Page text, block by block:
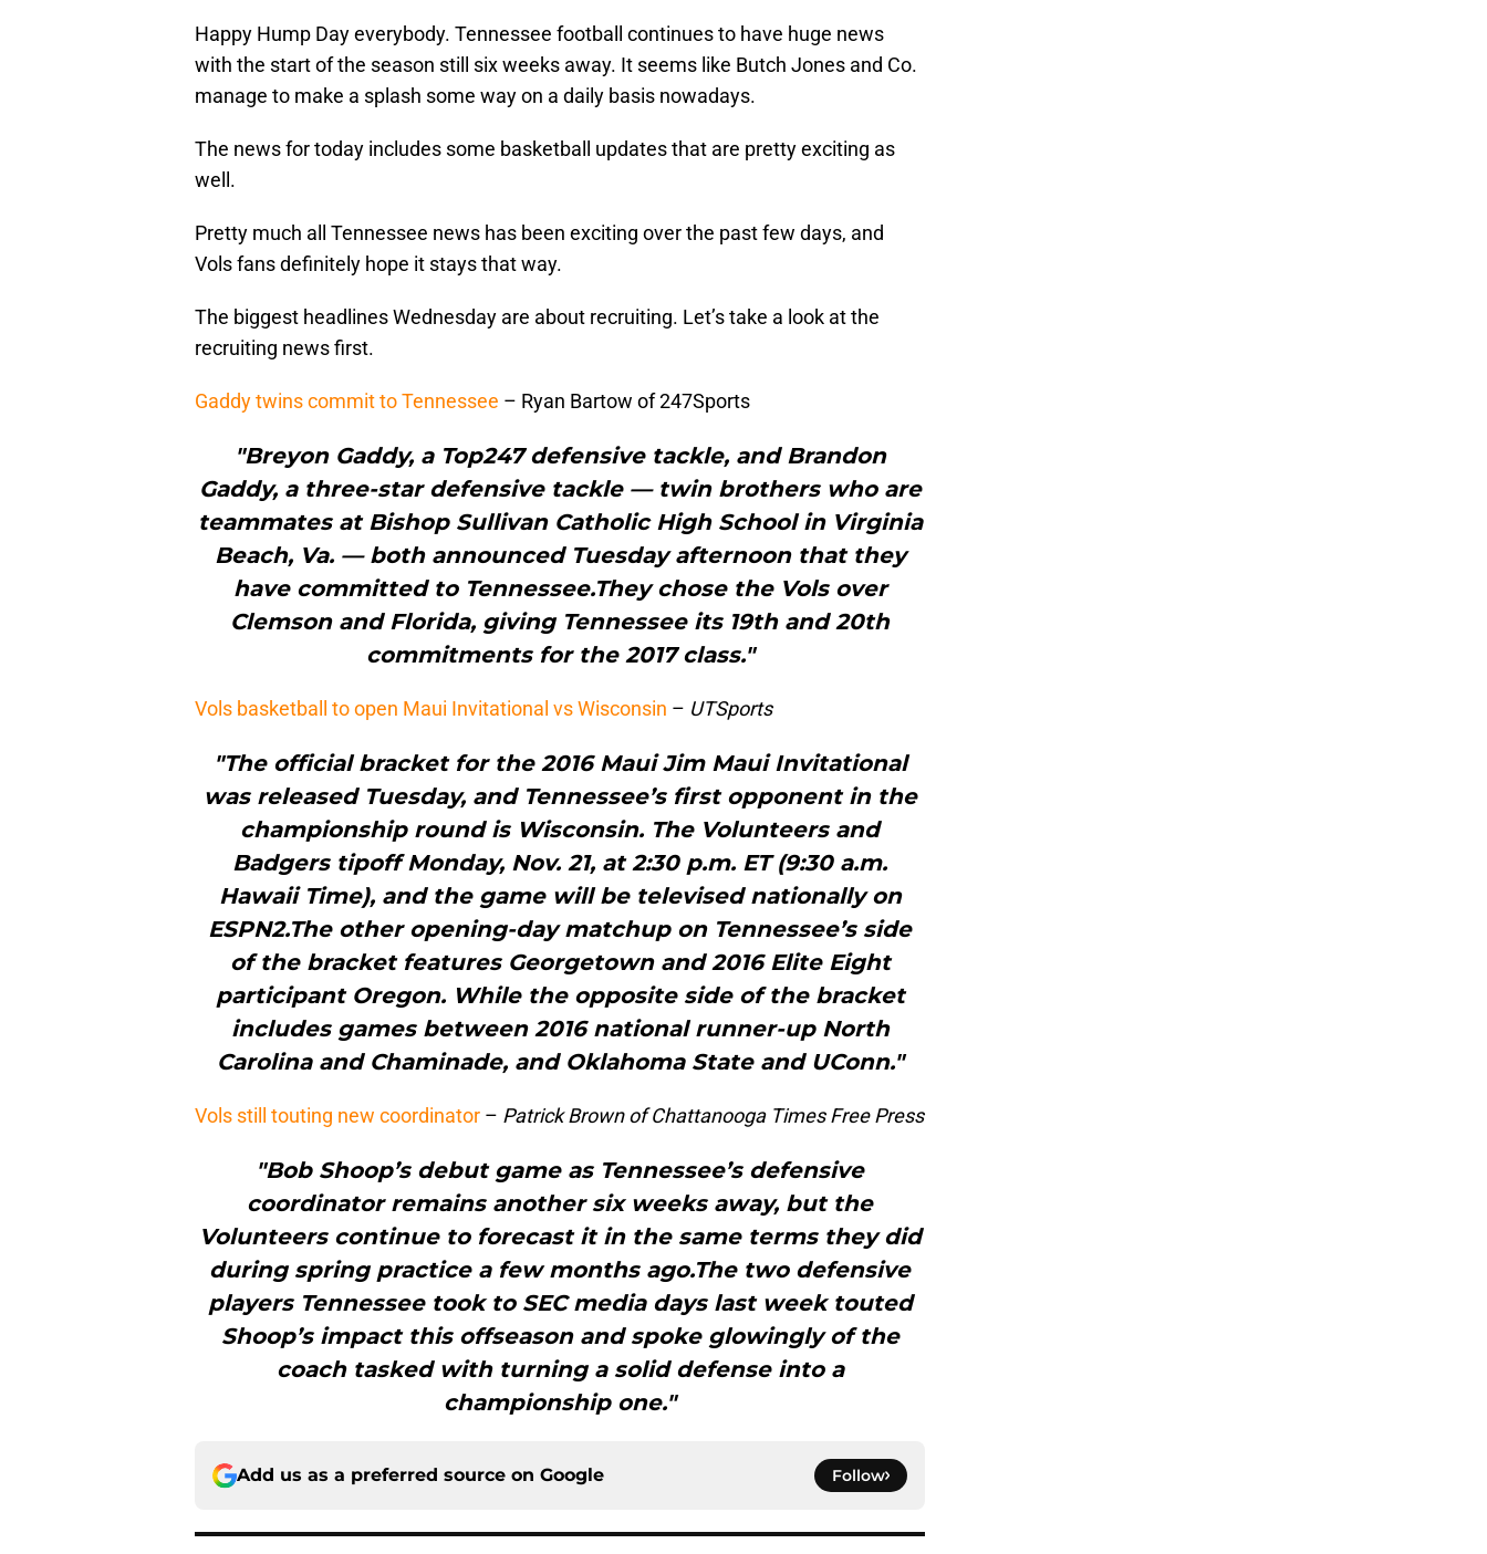
Happy Hump Day everybody. Tennessee football continues to have huge news
with the start of the season still six weeks away. It seems like Butch Jones and Co.
manage to make a splash some way on a daily basis nowadays.
The news for today includes some basketball updates that are pretty exciting as
well.
Pretty much all Tennessee news has been exciting over the past few days, and
Vols fans definitely hope it stays that way.
The biggest headlines Wednesday are about recruiting. Let’s take a look at the
recruiting news first.
Gaddy twins commit to Tennessee – Ryan Bartow of 247Sports
"Breyon Gaddy, a Top247 defensive tackle, and Brandon
Gaddy, a three-star defensive tackle — twin brothers who are
teammates at Bishop Sullivan Catholic High School in Virginia
Beach, Va. — both announced Tuesday afternoon that they
have committed to Tennessee.They chose the Vols over
Clemson and Florida, giving Tennessee its 19th and 20th
commitments for the 2017 class."
Vols basketball to open Maui Invitational vs Wisconsin – UTSports
"The official bracket for the 2016 Maui Jim Maui Invitational
was released Tuesday, and Tennessee’s first opponent in the
championship round is Wisconsin. The Volunteers and
Badgers tipoff Monday, Nov. 21, at 2:30 p.m. ET (9:30 a.m.
Hawaii Time), and the game will be televised nationally on
ESPN2.The other opening-day matchup on Tennessee’s side
of the bracket features Georgetown and 2016 Elite Eight
participant Oregon. While the opposite side of the bracket
includes games between 2016 national runner-up North
Carolina and Chaminade, and Oklahoma State and UConn."
Vols still touting new coordinator – Patrick Brown of Chattanooga Times Free Press
"Bob Shoop’s debut game as Tennessee’s defensive
coordinator remains another six weeks away, but the
Volunteers continue to forecast it in the same terms they did
during spring practice a few months ago.The two defensive
players Tennessee took to SEC media days last week touted
Shoop’s impact this offseason and spoke glowingly of the
coach tasked with turning a solid defense into a
championship one."
Add us as a preferred source on Google Follow